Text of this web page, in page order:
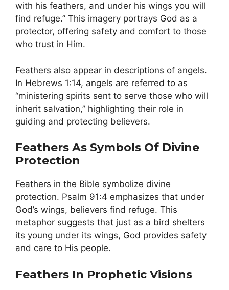
with his feathers, and under his wings you will
find refuge.” This imagery portrays God as a
protector, offering safety and comfort to those
who trust in Him.
Feathers also appear in descriptions of angels.
In Hebrews 1:14, angels are referred to as
“ministering spirits sent to serve those who will
inherit salvation,” highlighting their role in
guiding and protecting believers.
Feathers As Symbols Of Divine
Protection
Feathers in the Bible symbolize divine
protection. Psalm 91:4 emphasizes that under
God’s wings, believers find refuge. This
metaphor suggests that just as a bird shelters
its young under its wings, God provides safety
and care to His people.
Feathers In Prophetic Visions